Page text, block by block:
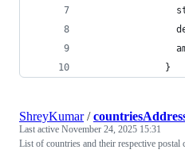
              }
ShreyKumar/
Last active November 24, 2025 15:31
List of countries and their respective